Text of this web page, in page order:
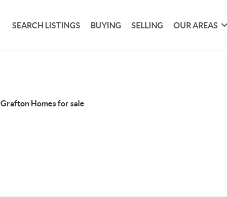
SEARCH LISTINGS BUYING SELLING OUR AREAS
Grafton Homes for sale